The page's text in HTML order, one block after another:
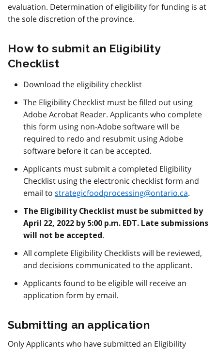
evaluation. Determination of eligibility for funding is at
the sole discretion of the province.
How to submit an Eligibility
Checklist
Download the eligibility checklist
The Eligibility Checklist must be filled out using
Adobe Acrobat Reader. Applicants who complete
this form using non-Adobe software will be
required to redo and resubmit using Adobe
software before it can be accepted.
Applicants must submit a completed Eligibility
Checklist using the electronic checklist form and
email to strategicfoodprocessing@ontario.ca.
The Eligibility Checklist must be submitted by
April 22, 2022 by 5:00 p.m. EDT. Late submissions
will not be accepted.
All complete Eligibility Checklists will be reviewed,
and decisions communicated to the applicant.
Applicants found to be eligible will receive an
application form by email.
Submitting an application
Only Applicants who have submitted an Eligibility